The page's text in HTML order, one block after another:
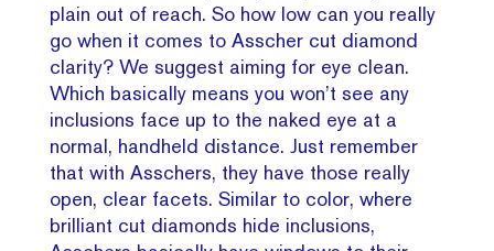
plain out of reach. So how low can you really
go when it comes to Asscher cut diamond
clarity? We suggest aiming for eye clean.
Which basically means you won’t see any
inclusions face up to the naked eye at a
normal, handheld distance. Just remember
that with Asschers, they have those really
open, clear facets. Similar to color, where
brilliant cut diamonds hide inclusions,